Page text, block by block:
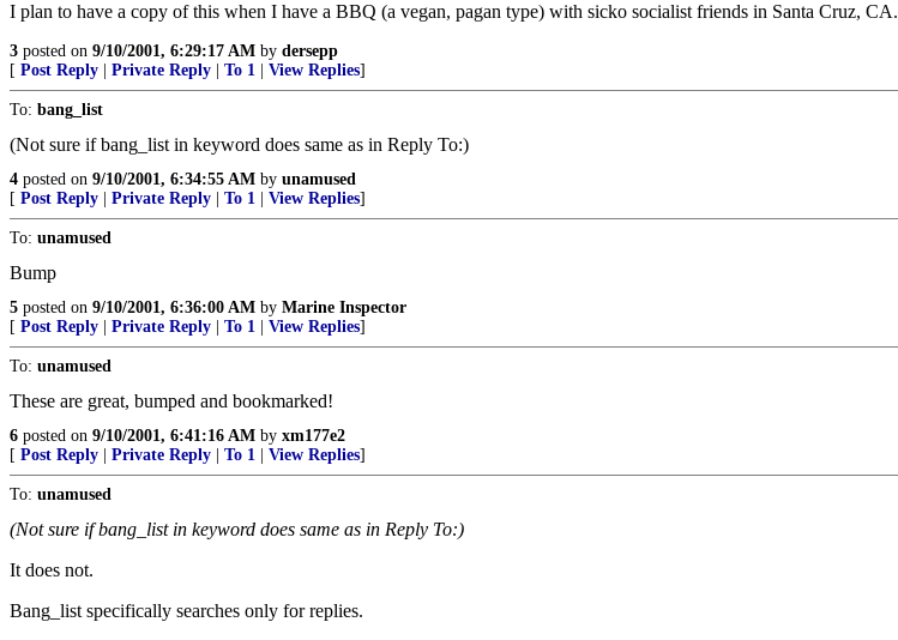
I plan to have a copy of this when I have a BBQ (a vegan, pagan type) with sicko socialist friends in Santa Cruz, CA.
3 posted on 9/10/2001, 6:29:17 AM by dersepp
[ Post Reply Private Reply To 1 View Replies]
To: bang_list
(Not sure if bang_list in keyword does same as in Reply To:)
4 posted on 9/10/2001, 6:34:55 AM by unamused
[ Post Reply Private Reply To 1 View Replies]
To: unamused
Bump
5 posted on 9/10/2001, 6:36:00 AM by Marine Inspector
[ Post Reply Private Reply To 1 View Replies]
To: unamused
These are great, bumped and bookmarked!
6 posted on 9/10/2001, 6:41:16 AM by xm177e2
[ Post Reply Private Reply To 1 View Replies]
To: unamused
(Not sure if bang_list in keyword does same as in Reply To:)
It does not.
Bang_list specifically searches only for replies.